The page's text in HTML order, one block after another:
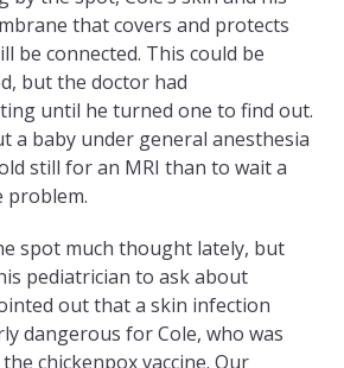
that covers and protects
be connected. This could be
but the doctor had
until he turned one to find out.
a baby under general anesthesia
still for an MRI than to wait a
problem.
spot much thought lately, but
pediatrician to ask about
out that a skin infection
dangerous for Cole, who was
chickenpox vaccine. Our